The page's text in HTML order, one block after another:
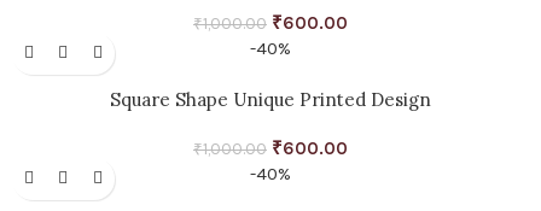
₹1,000.00 ₹600.00
-40%
Square Shape Unique Printed Design
₹1,000.00 ₹600.00
-40%